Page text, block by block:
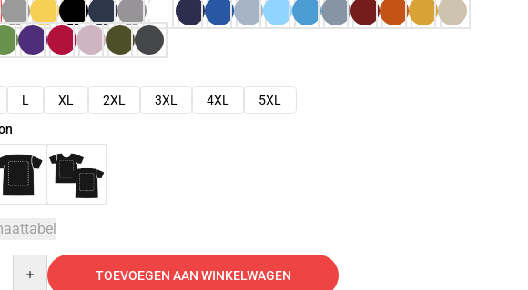
L XL 2XL 3XL 4XL
5XL
TOEVOEGEN AAN WINKELWAGEN